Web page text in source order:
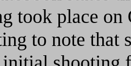
took place on
to note that